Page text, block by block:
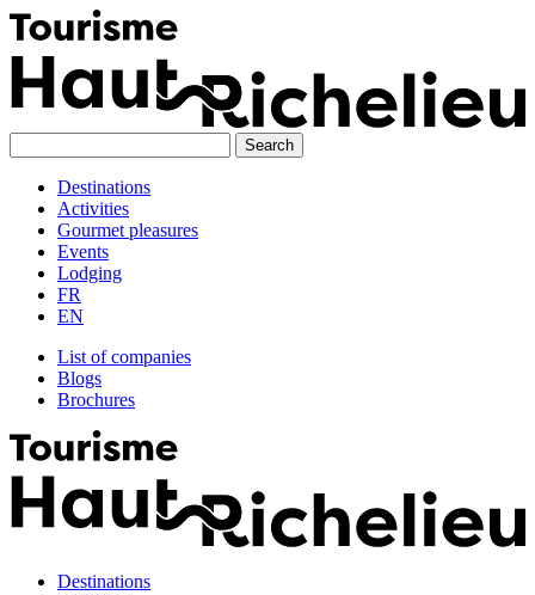
Skip
to
content
Destinations
Activities
Gourmet pleasures
Events
Lodging
FR
EN
List of companies
Blogs
Brochures
Destinations